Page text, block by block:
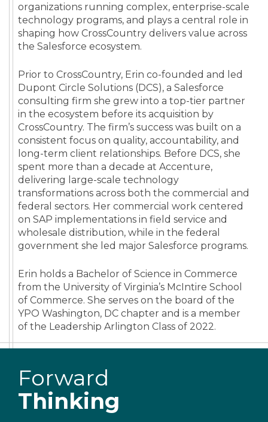
organizations running complex, enterprise-scale
technology programs, and plays a central role in
shaping how CrossCountry delivers value across
the Salesforce ecosystem.
Prior to CrossCountry, Erin co-founded and led
Dupont Circle Solutions (DCS), a Salesforce
consulting firm she grew into a top-tier partner
in the ecosystem before its acquisition by
CrossCountry. The firm’s success was built on a
consistent focus on quality, accountability, and
long-term client relationships. Before DCS, she
spent more than a decade at Accenture,
delivering large-scale technology
transformations across both the commercial and
federal sectors. Her commercial work centered
on SAP implementations in field service and
wholesale distribution, while in the federal
government she led major Salesforce programs.
Erin holds a Bachelor of Science in Commerce
from the University of Virginia’s McIntire School
of Commerce. She serves on the board of the
YPO Washington, DC chapter and is a member
of the Leadership Arlington Class of 2022.
Forward
Thinking